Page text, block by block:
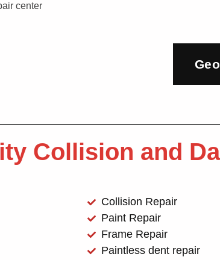
Collision and
Collision Repair
Paint Repair
Frame Repair
Paintless dent repair